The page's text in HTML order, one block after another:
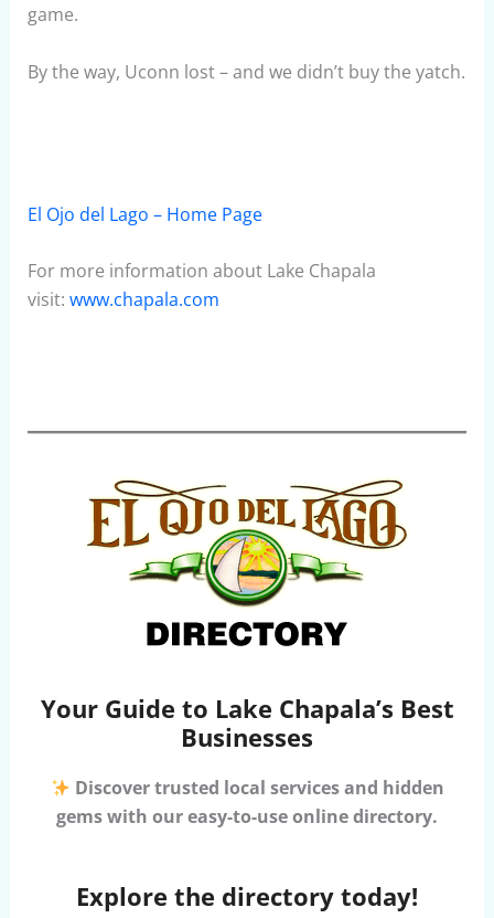
game.
By the way, Uconn lost – and we didn’t buy the yatch.
El Ojo del Lago – Home Page
For more information about Lake Chapala
visit: www.chapala.com
Your Guide to Lake Chapala’s Best
Businesses
Discover trusted local services and hidden
gems with our easy-to-use online directory.
Explore the directory today!